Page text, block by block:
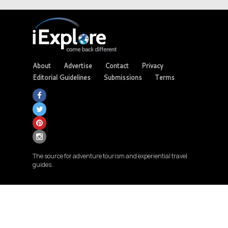
About Advertise Contact
Privacy
Editorial Guidelines
Submissions Terms
The source for adventure tourism and experiential travel
guides.